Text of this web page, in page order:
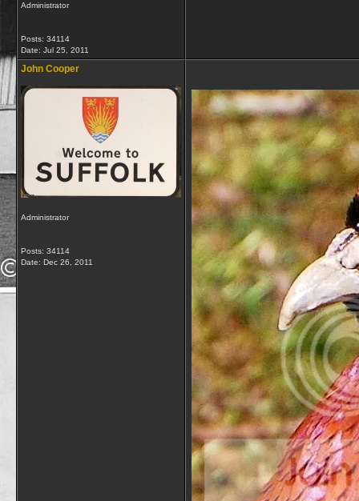
Administrator
Posts: 34114
Date: Jul 25, 2011
John Cooper
Administrator
Posts: 34114
Date: Dec 26, 2011